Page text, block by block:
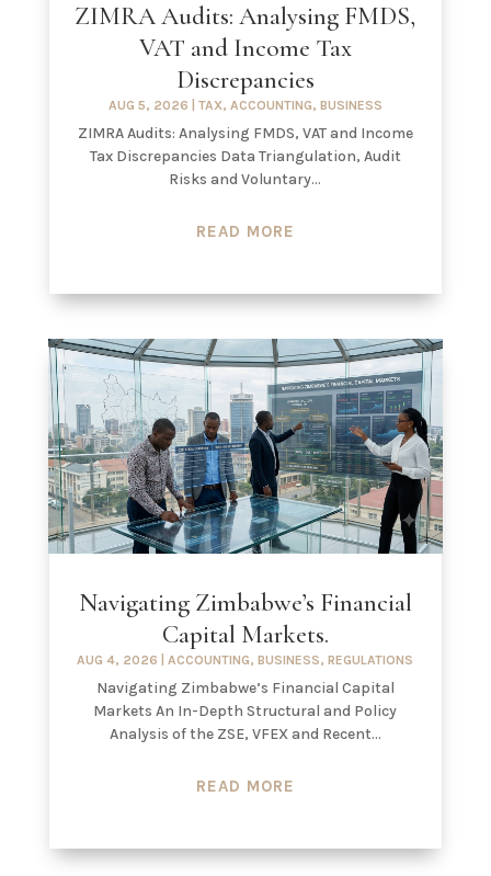
ZIMRA Audits: Analysing FMDS,
VAT and Income Tax
Discrepancies
AUG 5, 2026 TAX, ACCOUNTING, BUSINESS
ZIMRA Audits: Analysing FMDS, VAT and Income
Tax Discrepancies Data Triangulation, Audit
Risks and Voluntary...
READ MORE
Navigating Zimbabwe’s Financial
Capital Markets.
AUG 4, 2026 |ACCOUNTING,BUSINESS,REGULATIONS
Navigating Zimbabwe’s Financial Capital
Markets An In-Depth Structural and Policy
Analysis of the ZSE, VFEX and Recent...
READ MORE